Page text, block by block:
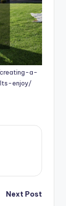
creating-a-
enjoy/
Next Post